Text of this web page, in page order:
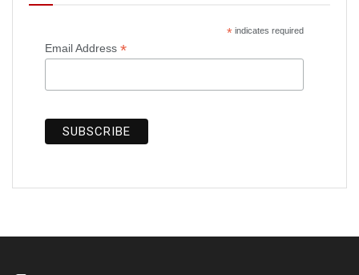
*indicates required
Email Address *